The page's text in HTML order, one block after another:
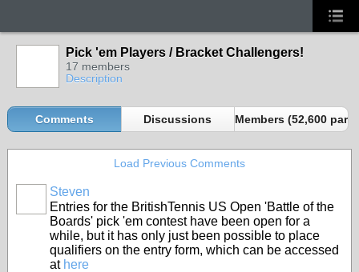
Pick 'em Players / Bracket Challengers!
17 members
Description
Comments Discussions Members (52,600
Load Previous Comments
Steven
Entries for the BritishTennis US Open 'Battle of the
Boards' pick 'em contest have been open for a
while, but it has only just been possible to place
qualifiers on the entry form, which can be accessed
at here